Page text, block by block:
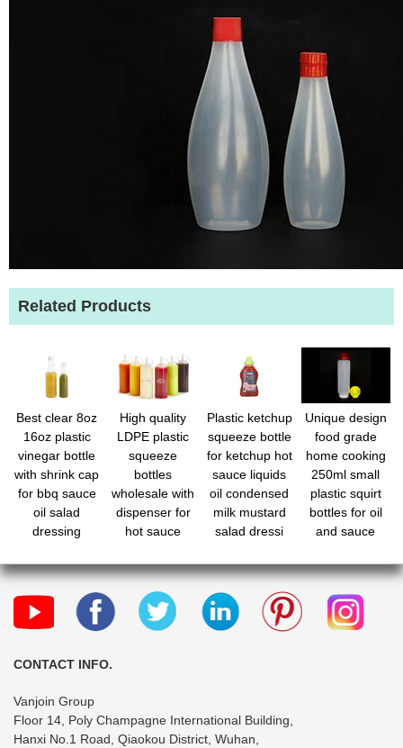
Related Products
Best clear 8oz
16oz plastic
vinegar bottle
with shrink cap
for bbq sauce
oil salad
dressing
High quality
LDPE plastic
squeeze
bottles
wholesale with
dispenser for
hot sauce
Plastic ketchup
squeeze bottle
for ketchup hot
sauce liquids
oil condensed
milk mustard
salad dressi
Unique design
food grade
home cooking
250ml small
plastic squirt
bottles for oil
and sauce
CONTACT INFO.
Vanjoin Group
Floor 14, Poly Champagne International Building,
Hanxi No.1 Road, Qiaokou District, Wuhan,